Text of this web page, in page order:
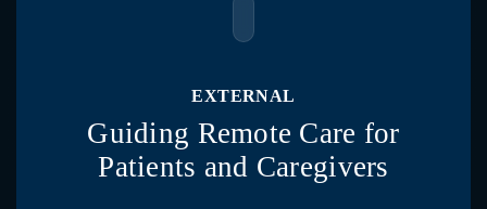
EXTERNAL
Guiding Remote Care for
Patients and Caregivers